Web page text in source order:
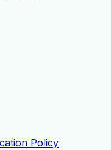
Policy